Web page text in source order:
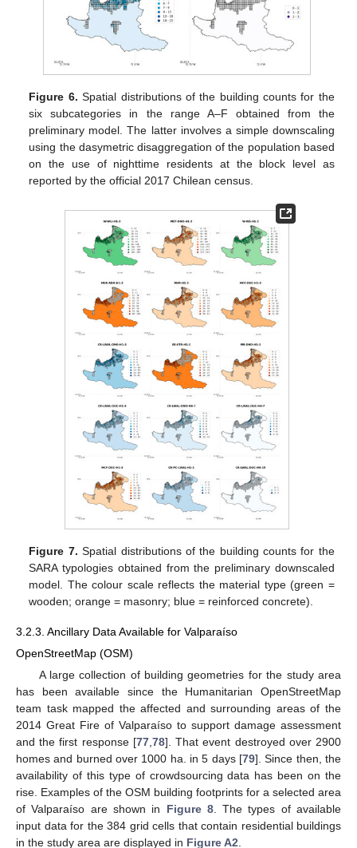
Figure 6. Spatial distributions of the building counts for the
six subcategories in the range A–F obtained from the
preliminary model. The latter involves a simple downscaling
using the dasymetric disaggregation of the population based
on the use of nighttime residents at the block level as
reported by the official 2017 Chilean census.
Figure 7. Spatial distributions of the building counts for the
SARA typologies obtained from the preliminary downscaled
model. The colour scale reflects the material type (green =
wooden; orange = masonry; blue = reinforced concrete).
3.2.3. Ancillary Data Available for Valparaíso
OpenStreetMap (OSM)
A large collection of building geometries for the study area
has been available since the Humanitarian OpenStreetMap
team task mapped the affected and surrounding areas of the
2014 Great Fire of Valparaíso to support damage assessment
and the first response [77, 78]. That event destroyed over 2900
homes and burned over 1000 ha. in 5 days [79]. Since then, the
availability of this type of crowdsourcing data has been on the
rise. Examples of the OSM building footprints for a selected area
of Valparaíso are shown in Figure 8. The types of available
input data for the 384 grid cells that contain residential buildings
in the study area are displayed in Figure A2